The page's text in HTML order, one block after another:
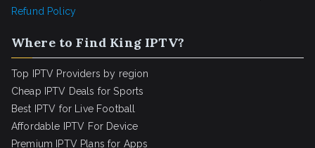
Refund Policy
Where to Find King IPTV?
Top IPTV Providers by region
Cheap IPTV Deals for Sports
Best IPTV for Live Football
Affordable IPTV For Device
Premium IPTV Plans for Apps